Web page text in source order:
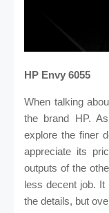
HP Envy 6055
When talking
the brand HP.
explore the finer
appreciate its
outputs of the
less decent job.
the details, but